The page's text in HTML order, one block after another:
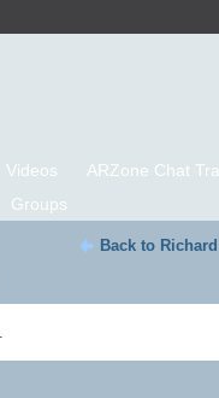
Videos ARZone Chat
Groups
Back to